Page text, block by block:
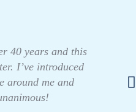
40 years and this
I’ve introduced
around me and